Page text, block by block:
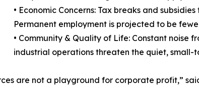
• Economic Concerns: Tax breaks and
Permanent employment is projected to be
• Community & Quality of Life: Constant
industrial operations threaten the quiet,
are not a playground for corporate profit,”